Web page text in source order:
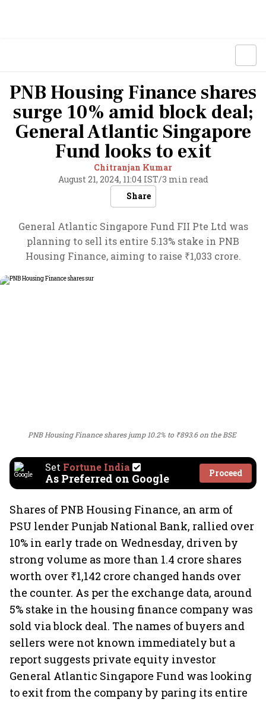
PNB Housing Finance shares
surge 10% amid block deal;
General Atlantic Singapore
Fund looks to exit
Chitranjan Kumar
August 21, 2024, 11:04 IST/3 min read
Share
General Atlantic Singapore Fund FII Pte Ltd was
planning to sell its entire 5.13% stake in PNB
Housing Finance, aiming to raise ₹1,033 crore.
PNB Housing Finance shares jump 10.2% to ₹893.6 on the BSE
Set Fortune India
As Preferred on Google Proceed
Shares of PNB Housing Finance, an arm of
PSU lender Punjab National Bank, rallied over
10% in early trade on Wednesday, driven by
strong volume as more than 1.4 crore shares
worth over ₹1,142 crore changed hands over
the counter. As per the exchange data, around
5% stake in the housing finance company was
sold via block deal. The names of buyers and
sellers were not known immediately but a
report suggests private equity investor
General Atlantic Singapore Fund was looking
to exit from the company by paring its entire